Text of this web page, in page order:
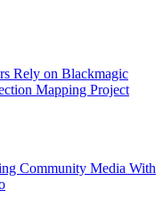
Rely on Blackmagic
Mapping Project
Community Media With